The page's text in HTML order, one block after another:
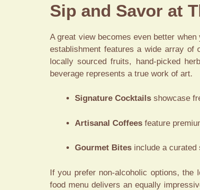
Sip and Savor at
A great view becomes even better
establishment features a wide array of
locally sourced fruits, hand-picked
beverage represents a true work of art.
Signature Cocktails showcase
Artisanal Coffees feature
Gourmet Bites include a
If you prefer non-alcoholic options, the
food menu delivers an equally